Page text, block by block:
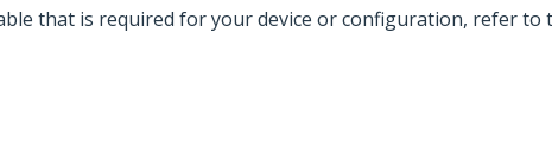
that is required for your device or configuration, refer